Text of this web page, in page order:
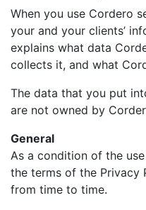
When you use Cordero
your and your clients’
explains what data
collects it, and what
The data that you put
are not owned by
General
As a condition of the
the terms of the Privacy
from time to time.